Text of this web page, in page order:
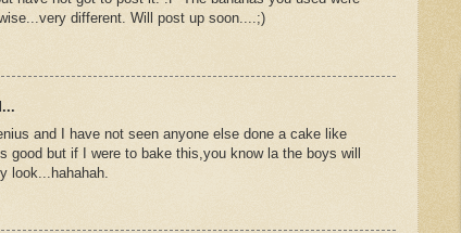
different. Will post up soon....;)
and I have not seen anyone else done a cake like
good but if I were to bake this,you know la the boys will
look...hahahah.